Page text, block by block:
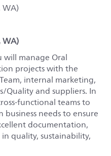
WA)
WA)
will manage Oral
projects with the
internal marketing,
Quality and suppliers. In
functional teams to
needs to ensure
documentation,
quality, sustainability,